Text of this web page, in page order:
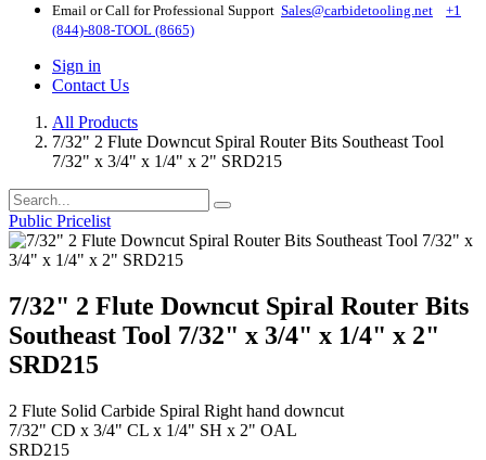
Email or Call for Professional Support Sales@carbidetooling​.net
+1
(844)-808-TOOL (8665)
Sign in
Contact Us
All Products
7/32" 2 Flute Downcut Spiral Router Bits Southeast Tool
7/32" x 3/4" x 1/4" x 2" SRD215
Public Pricelist
7/32" 2 Flute Downcut Spiral Router Bits
Southeast Tool 7/32" x 3/4" x 1/4" x 2"
SRD215
2 Flute Solid Carbide Spiral Right hand downcut
7/32" CD x 3/4" CL x 1/4" SH x 2" OAL
SRD215